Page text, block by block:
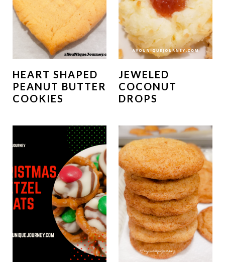
HEART SHAPED
PEANUT BUTTER
COOKIES
JEWELED
COCONUT
DROPS